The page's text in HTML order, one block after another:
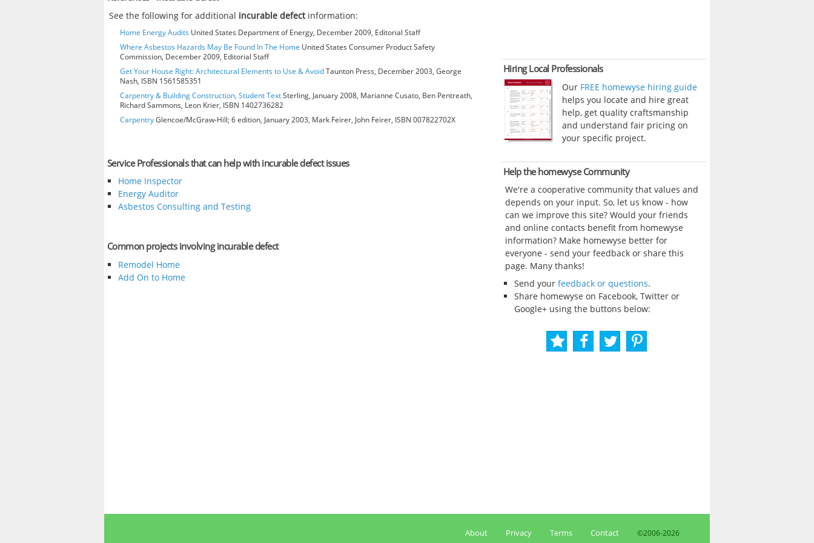
See the following for additional incurable defectinformation:
Home Energy Audits United States Department of Energy, December 2009, Editorial Staff
Where Asbestos Hazards May Be Found In The Home United States Consumer Product Safety
Commission, December 2009, Editorial Staff
Get Your House Right: Architectural Elements to Use & AvoidTaunton Press, December 2003, George
Nash, ISBN 1561585351
Carpentry & Building Construction, Student TextSterling, January 2008, Marianne Cusato, Ben Pentreath,
Richard Sammons, Leon Krier, ISBN 1402736282
CarpentryGlencoe/McGraw-Hill; 6 edition, January 2003, Mark Feirer, John Feirer, ISBN 007822702X
Service Professionals that can help with incurable defect issues
Home Inspector
Energy Auditor
Asbestos Consulting and Testing
Common projects involving incurable defect
Remodel Home
Add On to Home
Hiring Local Professionals
Our FREE homewyse hiring guide
helps you locate and hire great
help, get quality craftsmanship
and understand fair pricing on
your specific project.
Help the homewyse Community
We're a cooperative community that values and
depends on your input. So, let us know - how
can we improve this site? Would your friends
and online contacts benefit from homewyse
information? Make homewyse better for
everyone - send your feedback or share this
page. Many thanks!
Send your feedback or questions.
Share homewyse on Facebook, Twitter or
Google+ using the buttons below:
About Privacy Terms Contact ©2006-2026